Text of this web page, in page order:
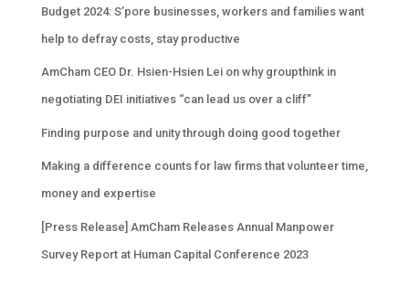
Budget 2024: S’pore businesses, workers and families want
help to defray costs, stay productive
AmCham CEO Dr. Hsien-Hsien Lei on why groupthink in
negotiating DEI initiatives “can lead us over a cliff”
Finding purpose and unity through doing good together
Making a difference counts for law firms that volunteer time,
money and expertise
[Press Release] AmCham Releases Annual Manpower
Survey Report at Human Capital Conference 2023